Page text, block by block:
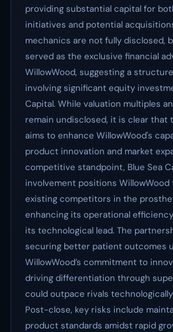
providing substantial capital for
initiatives and potential
mechanics are not fully disclosed,
served as the exclusive financial
WillowWood, suggesting a
involving significant equity
Capital. While valuation multiples
remain undisclosed, it is clear that
aims to enhance WillowWood's
product innovation and market
competitive standpoint, Blue Sea
involvement positions WillowWood
existing competitors in the
enhancing its operational
its technological lead. The
securing better patient outcomes
WillowWood’s commitment to
driving differentiation through
could outpace rivals
Post-close, key risks include
product standards amidst rapid